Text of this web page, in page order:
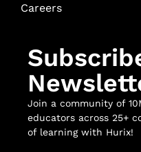
Careers
Join a community of
educators across 25+
of learning with Hurix!